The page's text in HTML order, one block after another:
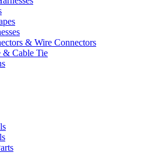
& Wire Connectors
& Cable Tie